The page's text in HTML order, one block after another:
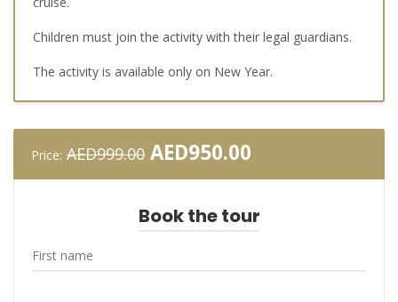
Children must join the activity with their legal guardians.
The activity is available only on New Year.
Price: AED999.00 Original
price
AED999.00.
AED950.00
price
AED950.00.
Book the tour